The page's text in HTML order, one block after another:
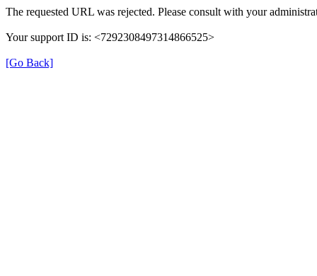
The requested URL was rejected. Please consult with your
Your support ID is: <7292308497314866525>
[Go Back]